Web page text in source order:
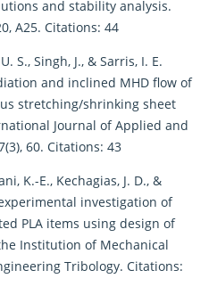
and stability analysis.
A25. Citations: 44
S., Singh, J., & Sarris, I. E.
and inclined MHD flow of
stretching/shrinking sheet
Journal of Applied and
60. Citations: 43
K.-E., Kechagias, J. D., &
investigation of
PLA items using design of
Institution of Mechanical
Tribology. Citations: